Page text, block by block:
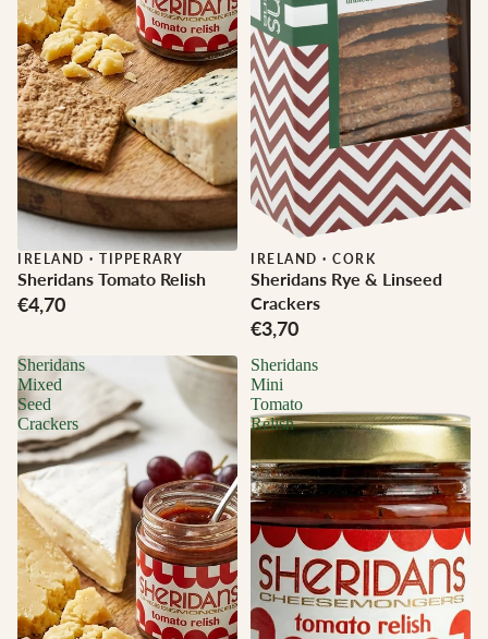
IRELAND · TIPPERARY
Sheridans Tomato Relish
€4,70
IRELAND · CORK
Sheridans Rye & Linseed
Crackers
€3,70
Sheridans
Mixed
Seed
Crackers
Sheridans
Mini
Tomato
Relish